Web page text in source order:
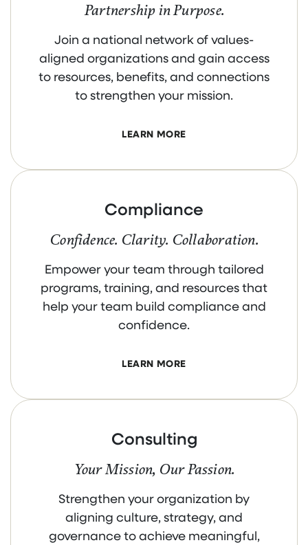
Partnership in Purpose.
Join a national network of values-
aligned organizations and gain access
to resources, benefits, and connections
to strengthen your mission.
LEARN MORE
Compliance
Confidence. Clarity. Collaboration.
Empower your team through tailored
programs, training, and resources that
help your team build compliance and
confidence.
LEARN MORE
Consulting
Your Mission, Our Passion.
Strengthen your organization by
aligning culture, strategy, and
governance to achieve meaningful,